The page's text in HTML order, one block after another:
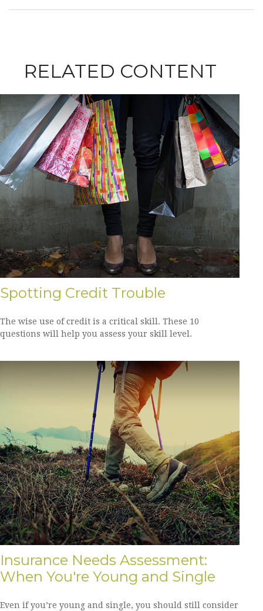
RELATED CONTENT
Spotting Credit Trouble
The wise use of credit is a critical skill. These 10
questions will help you assess your skill level.
Insurance Needs Assessment:
When You're Young and Single
Even if you’re young and single, you should still consider